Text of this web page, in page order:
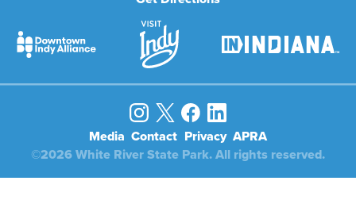
Media Contact Privacy APRA
©2026 White River State Park. All rights reserved.